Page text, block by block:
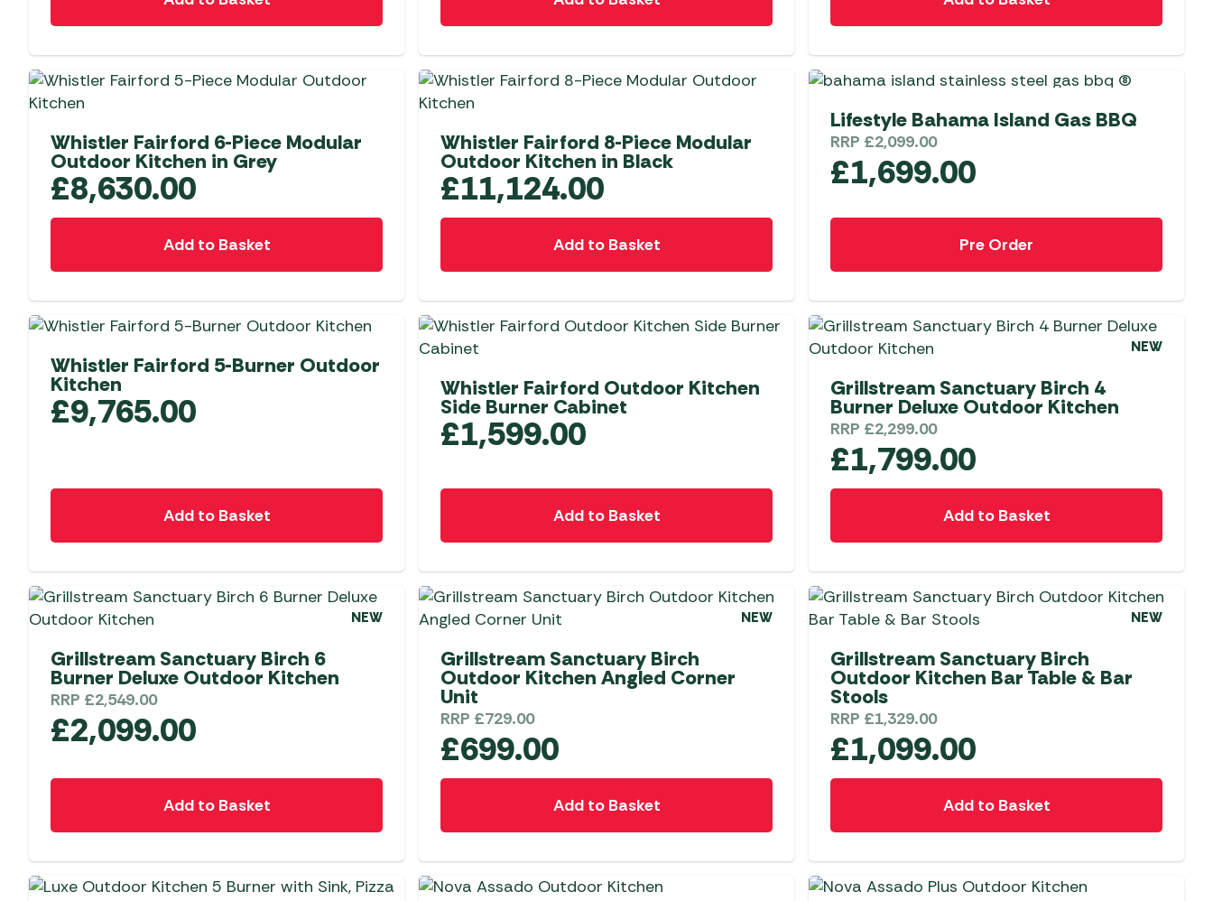
Top 10 Best-Sellers:
Caravan Awnings
Vango Airbeam Caravan
Awnings
Westfield Caravan
Awnings
Telta Motorhome Awnings
Motorhome & Campervan
Awnings
Drive-Away Awnings
Driveaway Awning Fixing
Televisions & Aerials
Regulators
YETI Drinkware & Coolers
Accessories
Accessories
Whistler BBQ Accessories
Whistler Fairford 6-Piece Modular
Outdoor Kitchen in Grey
£8,630.00
Add to Basket
Whistler Fairford 8-Piece Modular
Outdoor Kitchen in Black
£11,124.00
Add to Basket
Lifestyle Bahama Island Gas BBQ
RRP £2,099.00
£1,699.00
Pre Order
Whistler Fairford 5-Burner Outdoor
Kitchen
£9,765.00
Add to Basket
Whistler Fairford Outdoor Kitchen
Side Burner Cabinet
£1,599.00
Add to Basket
NEW
Grillstream Sanctuary Birch 4
Burner Deluxe Outdoor Kitchen
RRP £2,299.00
£1,799.00
Add to Basket
NEW
Grillstream Sanctuary Birch 6
Burner Deluxe Outdoor Kitchen
RRP £2,549.00
£2,099.00
Add to Basket
NEW
Grillstream Sanctuary Birch
Outdoor Kitchen Angled Corner
Unit
RRP £729.00
£699.00
Add to Basket
NEW
Grillstream Sanctuary Birch
Outdoor Kitchen Bar Table & Bar
Stools
RRP £1,329.00
£1,099.00
Add to Basket